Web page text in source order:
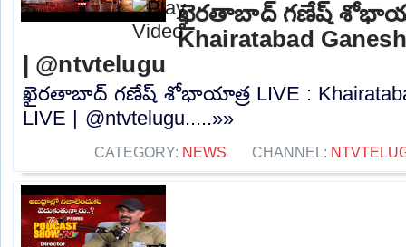
ఖైరతాబాద్ గణేష్
Khairatabad
| @ntvtelugu
ఖైరతాబాద్ గణేష్ శోభాయాత్ర LIVE :
LIVE | @ntvtelugu.....»»
CATEGORY: NEWS CHANNEL: